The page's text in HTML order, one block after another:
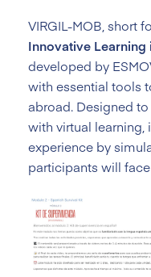
VIRGIL-MOB, short
Innovative Learning
developed by
with essential tools
abroad. Designed
with virtual learning,
experience by
participants will